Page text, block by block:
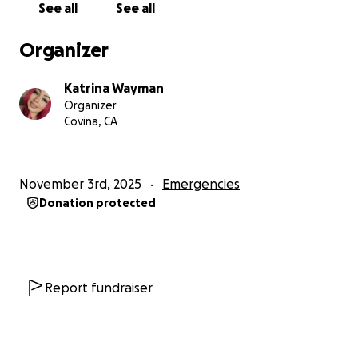
kindness, support, and prayers during this time.
With love,
See all See all
Organizer
Katrina Wayman
Organizer
Covina, CA
November 3rd, 2025 Emergencies
Donation protected
Report fundraiser